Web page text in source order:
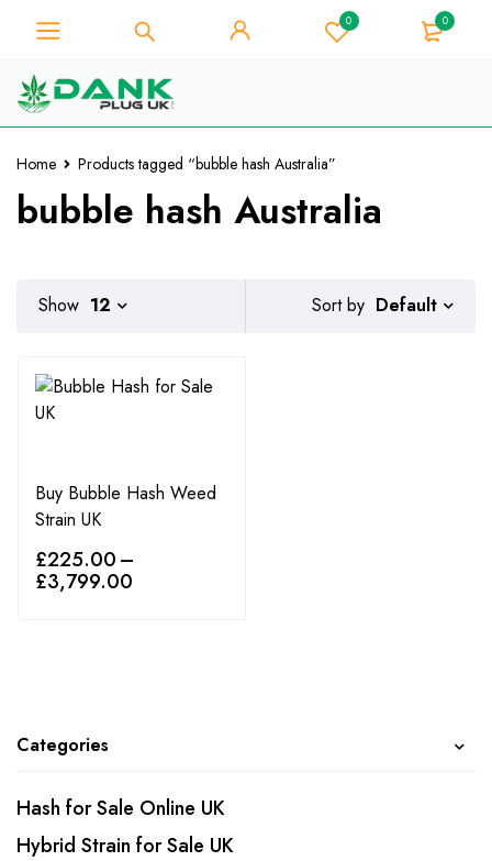
0 0
Home Products tagged “bubble hash Australia”
bubble hash Australia
Categories
Hash for Sale Online UK
Hybrid Strain for Sale UK
Sort by Default
Show 12
Buy Bubble Hash Weed
Strain UK
£225.00–
£3,799.00
For Weed Lover - Get 10% Instant
Discount on Every Purchase -
Got it!